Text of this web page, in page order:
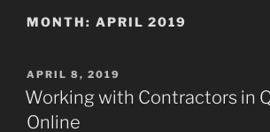
MONTH: APRIL 2019
POSTED
ON
APRIL 8, 2019
Working with Contractors in
Online